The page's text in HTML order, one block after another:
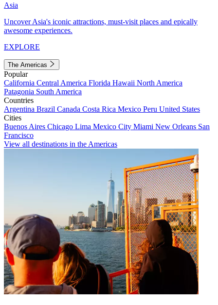
Asia
Uncover Asia's iconic attractions, must-visit places and epically
awesome experiences.
EXPLORE
The Americas
Popular
California Central America Florida Hawaii North America
Patagonia South America
Countries
Argentina Brazil Canada Costa Rica Mexico Peru United States
Cities
Buenos Aires Chicago Lima Mexico City Miami New Orleans San
Francisco
View all destinations in the Americas